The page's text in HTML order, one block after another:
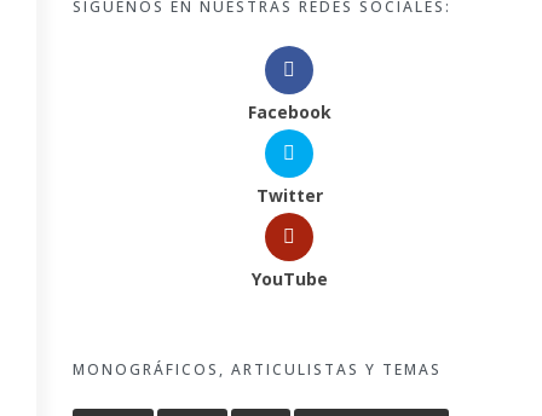
SÍGUENOS EN NUESTRAS REDES SOCIALES:
Facebook
Twitter
YouTube
MONOGRÁFICOS, ARTICULISTAS Y TEMAS